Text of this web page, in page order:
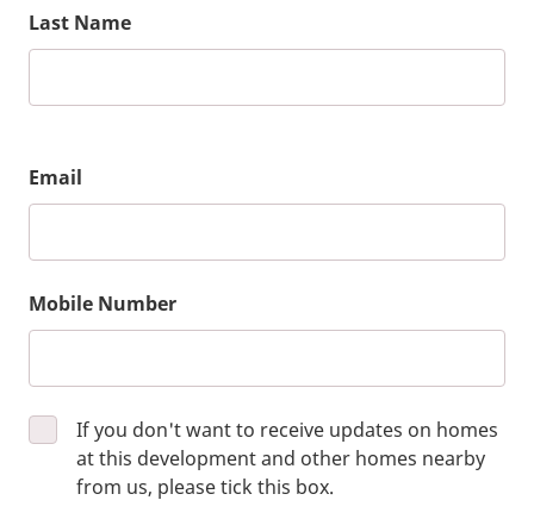
Last Name
Email
Mobile Number
If you don't want to receive updates on homes
at this development and other homes nearby
from us, please tick this box.